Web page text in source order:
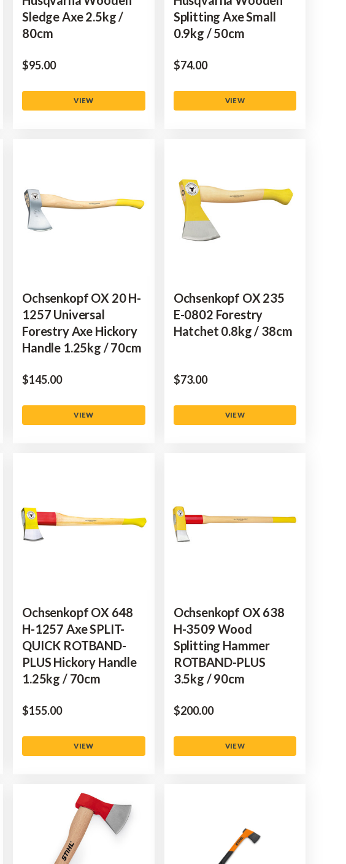
Sledge Axe 2.5kg /
80cm
$‌95.00
VIEW
Splitting Axe Small
0.9kg / 50cm
$‌74.00
VIEW
Ochsenkopf OX 20 H-
1257 Universal
Forestry Axe Hickory
Handle 1.25kg / 70cm
$‌145.00
VIEW
Ochsenkopf OX 235
E-0802 Forestry
Hatchet 0.8kg / 38cm
$‌73.00
VIEW
Ochsenkopf OX 648
H-1257 Axe SPLIT-
QUICK ROTBAND-
PLUS Hickory Handle
1.25kg / 70cm
$‌155.00
VIEW
Ochsenkopf OX 638
H-3509 Wood
Splitting Hammer
ROTBAND-PLUS
3.5kg / 90cm
$‌200.00
VIEW